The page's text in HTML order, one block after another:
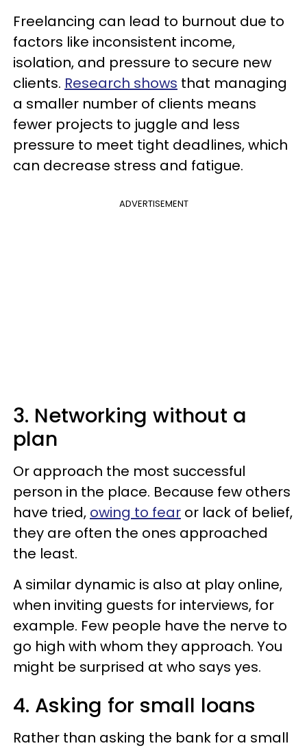
Freelancing can lead to burnout due to
factors like inconsistent income,
isolation, and pressure to secure new
clients. Research shows that managing
a smaller number of clients means
fewer projects to juggle and less
pressure to meet tight deadlines, which
can decrease stress and fatigue.
ADVERTISEMENT
3. Networking without a
plan
Or approach the most successful
person in the place. Because few others
have tried, owing to fear or lack of belief,
they are often the ones approached
the least.
A similar dynamic is also at play online,
when inviting guests for interviews, for
example. Few people have the nerve to
go high with whom they approach. You
might be surprised at who says yes.
4. Asking for small loans
Rather than asking the bank for a small